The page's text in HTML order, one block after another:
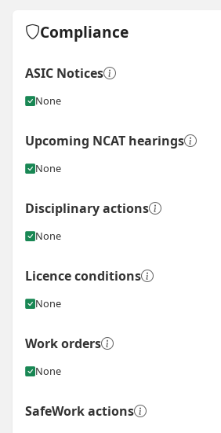
Compliance
ASIC Notices
None
Upcoming NCAT hearings
None
Disciplinary actions
None
Licence conditions
None
Work orders
None
SafeWork actions